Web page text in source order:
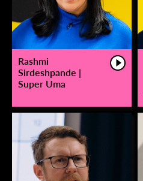
Rashmi
Sirdeshpande |
Super Uma